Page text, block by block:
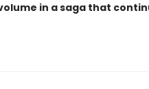
in a saga that